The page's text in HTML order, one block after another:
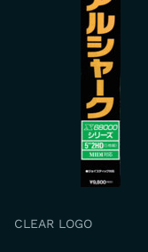
CLEAR LOGO